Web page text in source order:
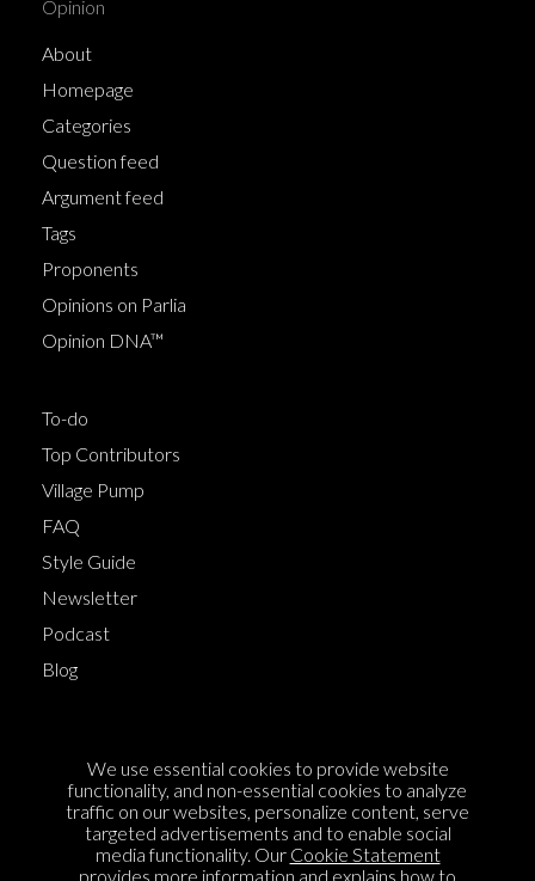
Opinion
About
Homepage
Categories
Question feed
Argument feed
Tags
Proponents
Opinions on Parlia
Opinion DNA™
To-do
Top Contributors
Village Pump
FAQ
Style Guide
Newsletter
Podcast
Blog
Cookie Policy
Privacy Policy
Sponsorship
We use essential cookies to provide website
functionality, and non-essential cookies to analyze
traffic on our websites, personalize content, serve
targeted advertisements and to enable social
media functionality. Our Cookie Statement
provides more information and explains how to